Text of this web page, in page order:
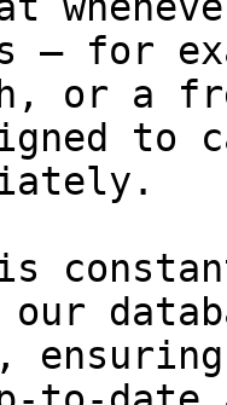
— for
or a
to